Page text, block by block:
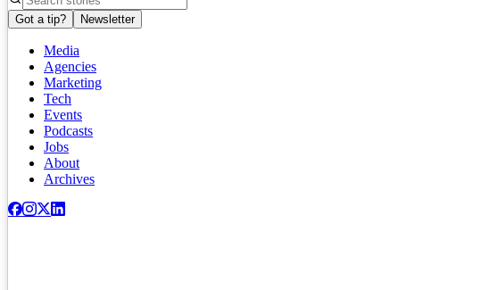
Got a tip? Newsletter
Media
Agencies
Marketing
Tech
Events
Podcasts
Jobs
About
Archives